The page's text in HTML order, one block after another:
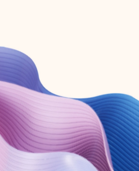
with a Microsoft 365 subscription.